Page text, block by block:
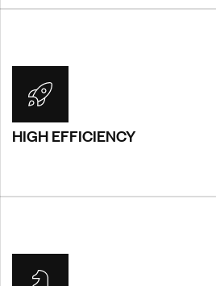
consequat.
HIGH EFFICIENCY
HIGH EFFICIENCY
consequat.